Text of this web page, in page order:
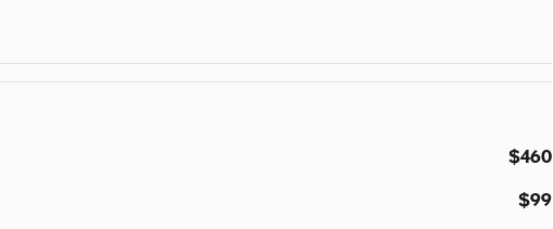
$460
$99